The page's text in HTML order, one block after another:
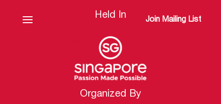
Join Mailing List
Held In
Organized By